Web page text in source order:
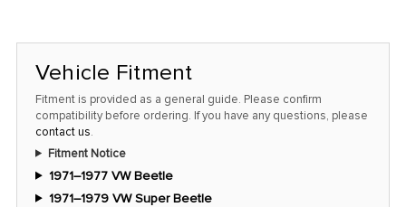
Vehicle Fitment
Fitment is provided as a general guide. Please confirm
compatibility before ordering. If you have any questions, please
contact us.
Fitment Notice
1971–1977 VW Beetle
1971–1979 VW Super Beetle